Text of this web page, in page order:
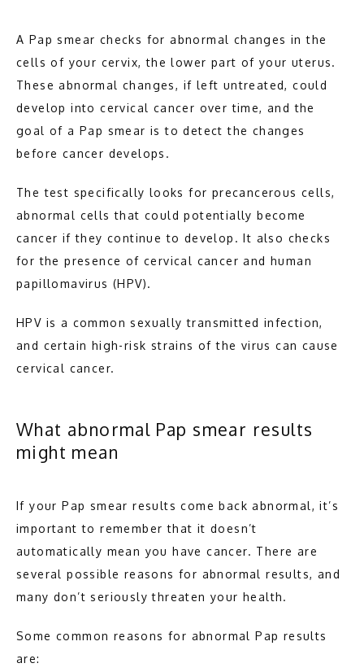
CONTACT
A Pap smear checks for abnormal changes in the
cells of your cervix, the lower part of your uterus.
These abnormal changes, if left untreated, could
develop into cervical cancer over time, and the
goal of a Pap smear is to detect the changes
before cancer develops.
The test specifically looks for precancerous cells,
abnormal cells that could potentially become
cancer if they continue to develop. It also checks
for the presence of cervical cancer and human
papillomavirus (HPV).
HPV is a common sexually transmitted infection,
and certain high-risk strains of the virus can cause
cervical cancer.
What abnormal Pap smear results
might mean
If your Pap smear results come back abnormal, it’s
important to remember that it doesn’t
automatically mean you have cancer. There are
several possible reasons for abnormal results, and
many don’t seriously threaten your health.
Some common reasons for abnormal Pap results
are: